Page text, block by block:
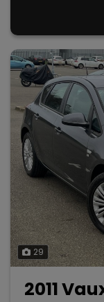
29
2011